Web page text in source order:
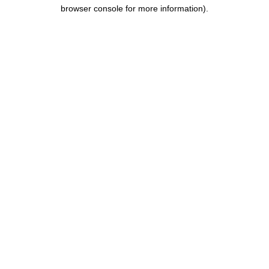
browser console for more information).